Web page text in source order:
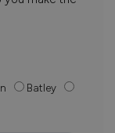
Batley